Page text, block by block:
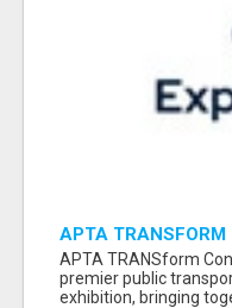
APTA TRANSFORM
ATTENDEES LIST
APTA TRANSform
premier public
exhibition, bringing